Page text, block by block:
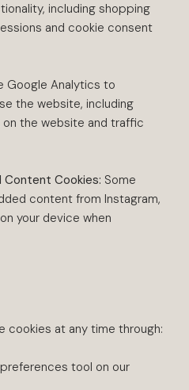
including shopping
and cookie consent
Google Analytics to
the website, including
the website and traffic
Content Cookies: Some
content from Instagram,
your device when
cookies at any time through:
tool on our